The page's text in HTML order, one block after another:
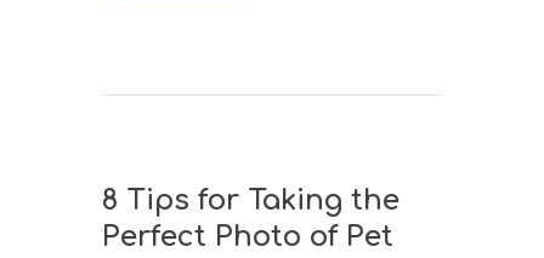
8 Tips for Taking the
Perfect Photo of Pet